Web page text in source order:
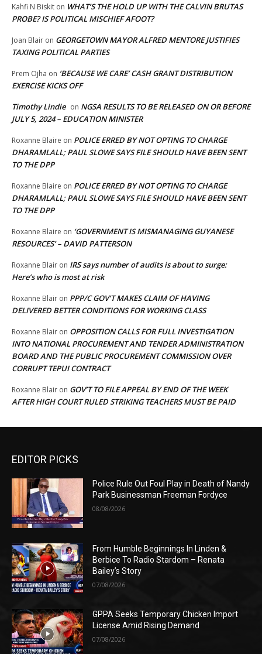
Kahfi N Biskit on WHAT’S THE HOLD UP WITH THE CALVIN BRUTAS
PROBE? IS POLITICAL MISCHIEF AFOOT?
Joan Blair on GEORGETOWN MAYOR ALFRED MENTORE JUSTIFIES
TAXING POLITICAL PARTIES
Prem Ojha on ‘BECAUSE WE CARE’ CASH GRANT DISTRIBUTION
EXERCISE KICKS OFF
Timothy Lindie on NGSA RESULTS TO BE RELEASED ON OR BEFORE
JULY 5, 2024 – EDUCATION MINISTER
Roxanne Blaire on POLICE ERRED BY NOT OPTING TO CHARGE
DHARAMLALL; PAUL SLOWE SAYS FILE SHOULD HAVE BEEN SENT
TO THE DPP
Roxanne Blaire on POLICE ERRED BY NOT OPTING TO CHARGE
DHARAMLALL; PAUL SLOWE SAYS FILE SHOULD HAVE BEEN SENT
TO THE DPP
Roxanne Blaire on ‘GOVERNMENT IS MISMANAGING GUYANESE
RESOURCES’ – DAVID PATTERSON
Roxanne Blair on IRS says number of audits is about to surge:
Here’s who is most at risk
Roxanne Blair on PPP/C GOV’T MAKES CLAIM OF HAVING
DELIVERED BETTER CONDITIONS FOR WORKING CLASS
Roxanne Blair on OPPOSITION CALLS FOR FULL INVESTIGATION
INTO NATIONAL PROCUREMENT AND TENDER ADMINISTRATION
BOARD AND THE PUBLIC PROCUREMENT COMMISSION OVER
CORRUPT TEPUI CONTRACT
Roxanne Blair on GOV’T TO FILE APPEAL BY END OF THE WEEK
AFTER HIGH COURT RULED STRIKING TEACHERS MUST BE PAID
EDITOR PICKS
Police Rule Out Foul Play in Death of Nandy
Park Businessman Freeman Fordyce
08/08/2026
From Humble Beginnings In Linden &
Berbice To Radio Stardom – Renata
Bailey’s Story
07/08/2026
GPPA Seeks Temporary Chicken Import
License Amid Rising Demand
07/08/2026